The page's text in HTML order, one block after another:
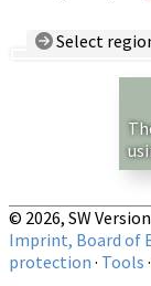
Select
Show records
© 2026, SW Version
Imprint, Board of
protection · Tools ·